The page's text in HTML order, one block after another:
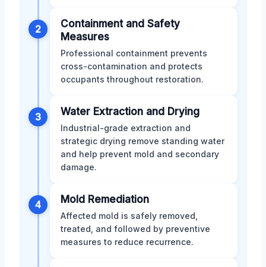
2
Containment and Safety
Measures
Professional containment prevents
cross-contamination and protects
occupants throughout restoration.
3 Water Extraction and Drying
Industrial-grade extraction and
strategic drying remove standing water
and help prevent mold and secondary
damage.
4 Mold Remediation
Affected mold is safely removed,
treated, and followed by preventive
measures to reduce recurrence.